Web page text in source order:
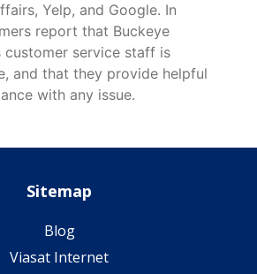
Yelp, and Google. In
report that Buckeye
customer service staff is
and that they provide helpful
with any issue.
Sitemap
Blog
Viasat Internet